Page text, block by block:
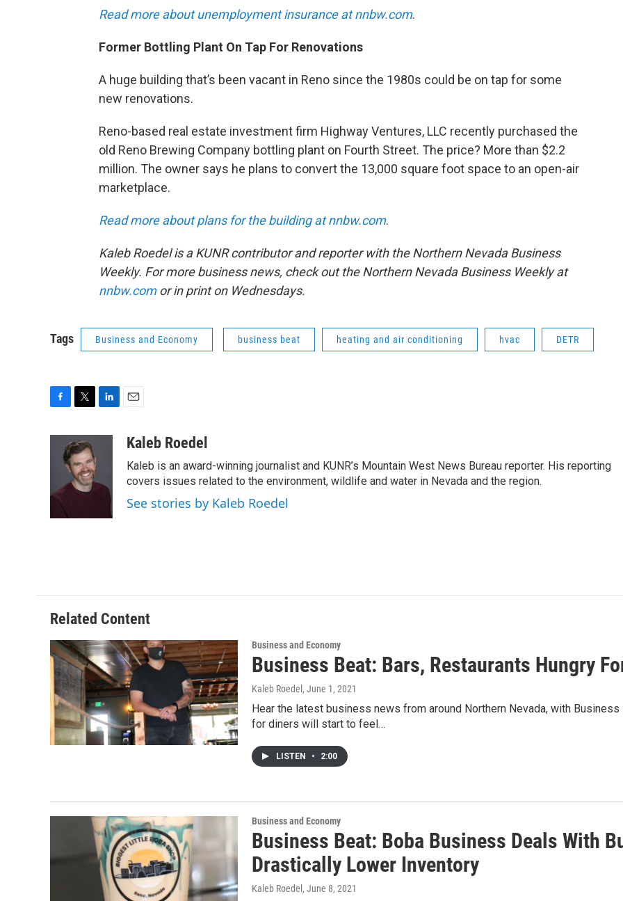
Read more about unemployment insurance at nnbw.com.
Former Bottling Plant On Tap For Renovations
A huge building that’s been vacant in Reno since the 1980s could be on tap for some
new renovations.
Reno-based real estate investment firm Highway Ventures, LLC recently purchased the
old Reno Brewing Company bottling plant on Fourth Street. The price? More than $2.2
million. The owner says he plans to convert the 13,000 square foot space to an open-air
marketplace.
Read more about plans for the building at nnbw.com.
Kaleb Roedel is a KUNR contributor and reporter with the Northern Nevada Business
Weekly. For more business news, check out the Northern Nevada Business Weekly at
nnbw.comor in print on Wednesdays.
Tags Business and Economy business beat heating and air conditioning hvac DETR
o
i
t
t
e
d
aKaleb Roedel
Kaleb is an award-winning journalist and KUNR’s Mountain West News Bureau reporter. His reporting
covers issues related to the environment, wildlife and water in Nevada and the region.
See stories by Kaleb Roedel
Related Content
Business and Economy
Business Beat: Bars, Restaurants Hungry
Kaleb Roedel , June 1, 2021
Hear the latest business news from around Northern Nevada, with
for diners will start to feel…
LISTEN • 2:00
Business and Economy
Business Beat: Boba Business Deals With
Drastically Lower Inventory
Kaleb Roedel , June 8, 2021